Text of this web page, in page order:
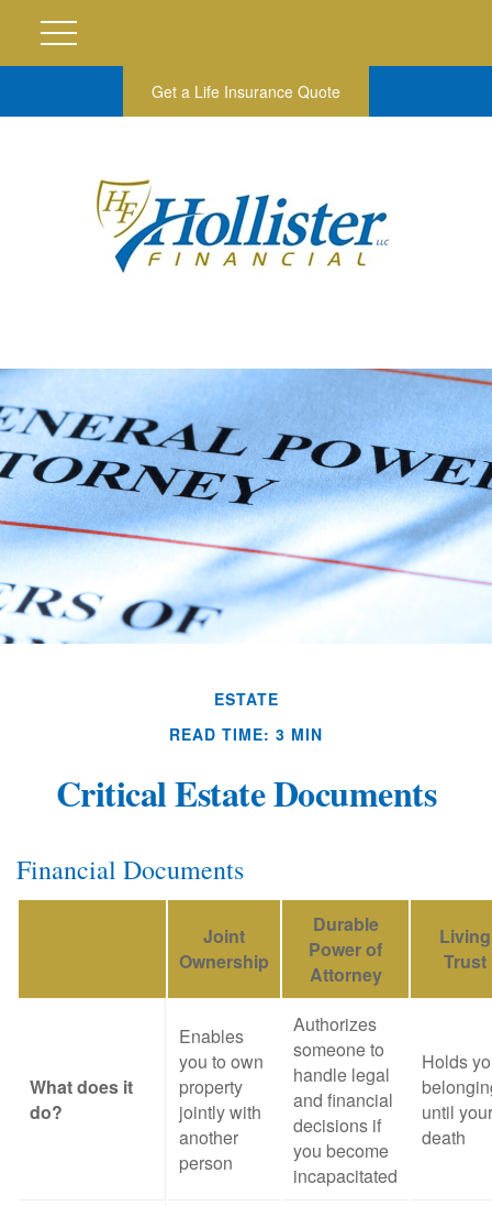
Get a Life Insurance Quote
ESTATE
READ TIME: 3 MIN
Critical Estate Documents
Financial Documents
Joint
Ownership
Durable
Power of
Attorney
Living
Trust
What does it
do?
Enables
you to own
property
jointly with
another
person
Authorizes
someone to
handle legal
and financial
decisions if
you become
incapacitated
Holds
until your
death